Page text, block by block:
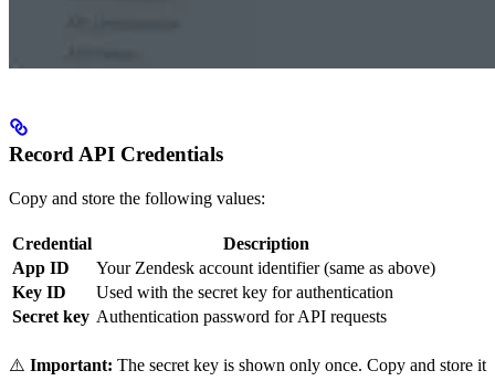
Record API Credentials
Copy and store the following values:
Credential
Description
App ID
Your Zendesk account identifier (same as above)
Key ID
Used with the secret key for authentication
Secret key Authentication password for API requests
⚠️ Important: The secret key is shown only once. Copy and store it